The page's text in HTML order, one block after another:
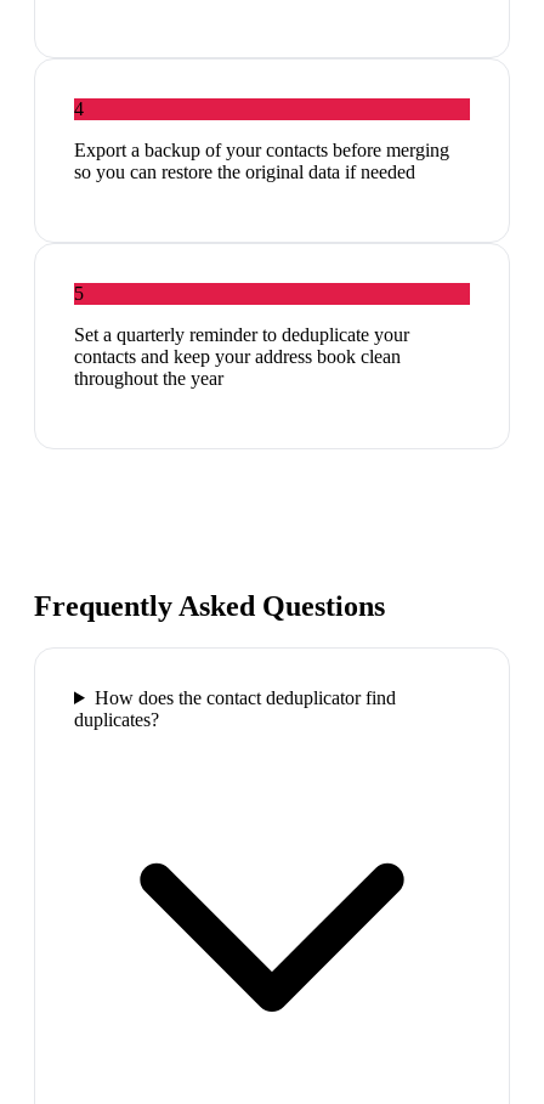
4
Export a backup of your contacts before merging
so you can restore the original data if needed
5
Set a quarterly reminder to deduplicate your
contacts and keep your address book clean
throughout the year
Frequently Asked Questions
How does the contact deduplicator find
duplicates?